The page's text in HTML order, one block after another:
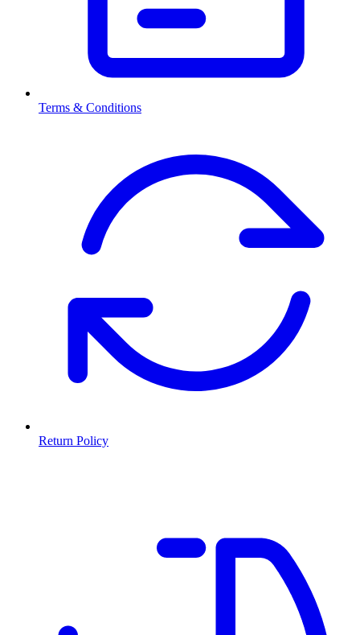
Terms & Conditions
Return Policy